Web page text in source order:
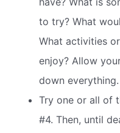
to try? What
What activities
enjoy? Allow
down everything.
Try one or all of
#4. Then, until